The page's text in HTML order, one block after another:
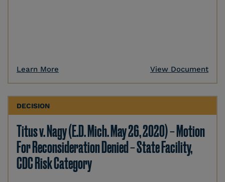
Learn More View Document
DECISION
Titus v. Nagy (E.D. Mich. May 26, 2020) – Motion
For Reconsideration Denied – State Facility,
CDC Risk Category